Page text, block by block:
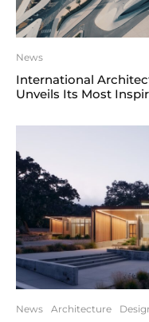
News
International
Unveils Its Most
News Architecture